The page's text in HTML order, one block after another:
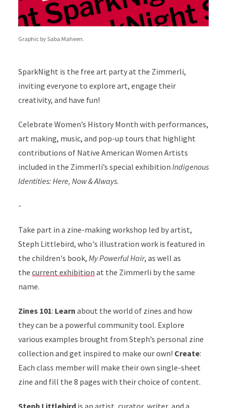
Graphic by Saba Maheen.
SparkNight is the free art party at the Zimmerli,
inviting everyone to explore art, engage their
creativity, and have fun!
Celebrate Women’s History Month with performances,
art making, music, and pop-up tours that highlight
contributions of Native American Women Artists
included in the Zimmerli’s special exhibition Indigenous
Identities: Here, Now & Always.
-
Take part in a zine-making workshop led by artist,
Steph Littlebird, who's illustration work is featured in
the children's book, My Powerful Hair, as well as
the current exhibition at the Zimmerli by the same
name.
Zines 101: Learn about the world of zines and how
they can be a powerful community tool. Explore
various examples brought from Steph’s personal zine
collection and get inspired to make our own! Create:
Each class member will make their own single-sheet
zine and fill the 8 pages with their choice of content.
Steph Littlebirdis an artist, curator, writer, and a